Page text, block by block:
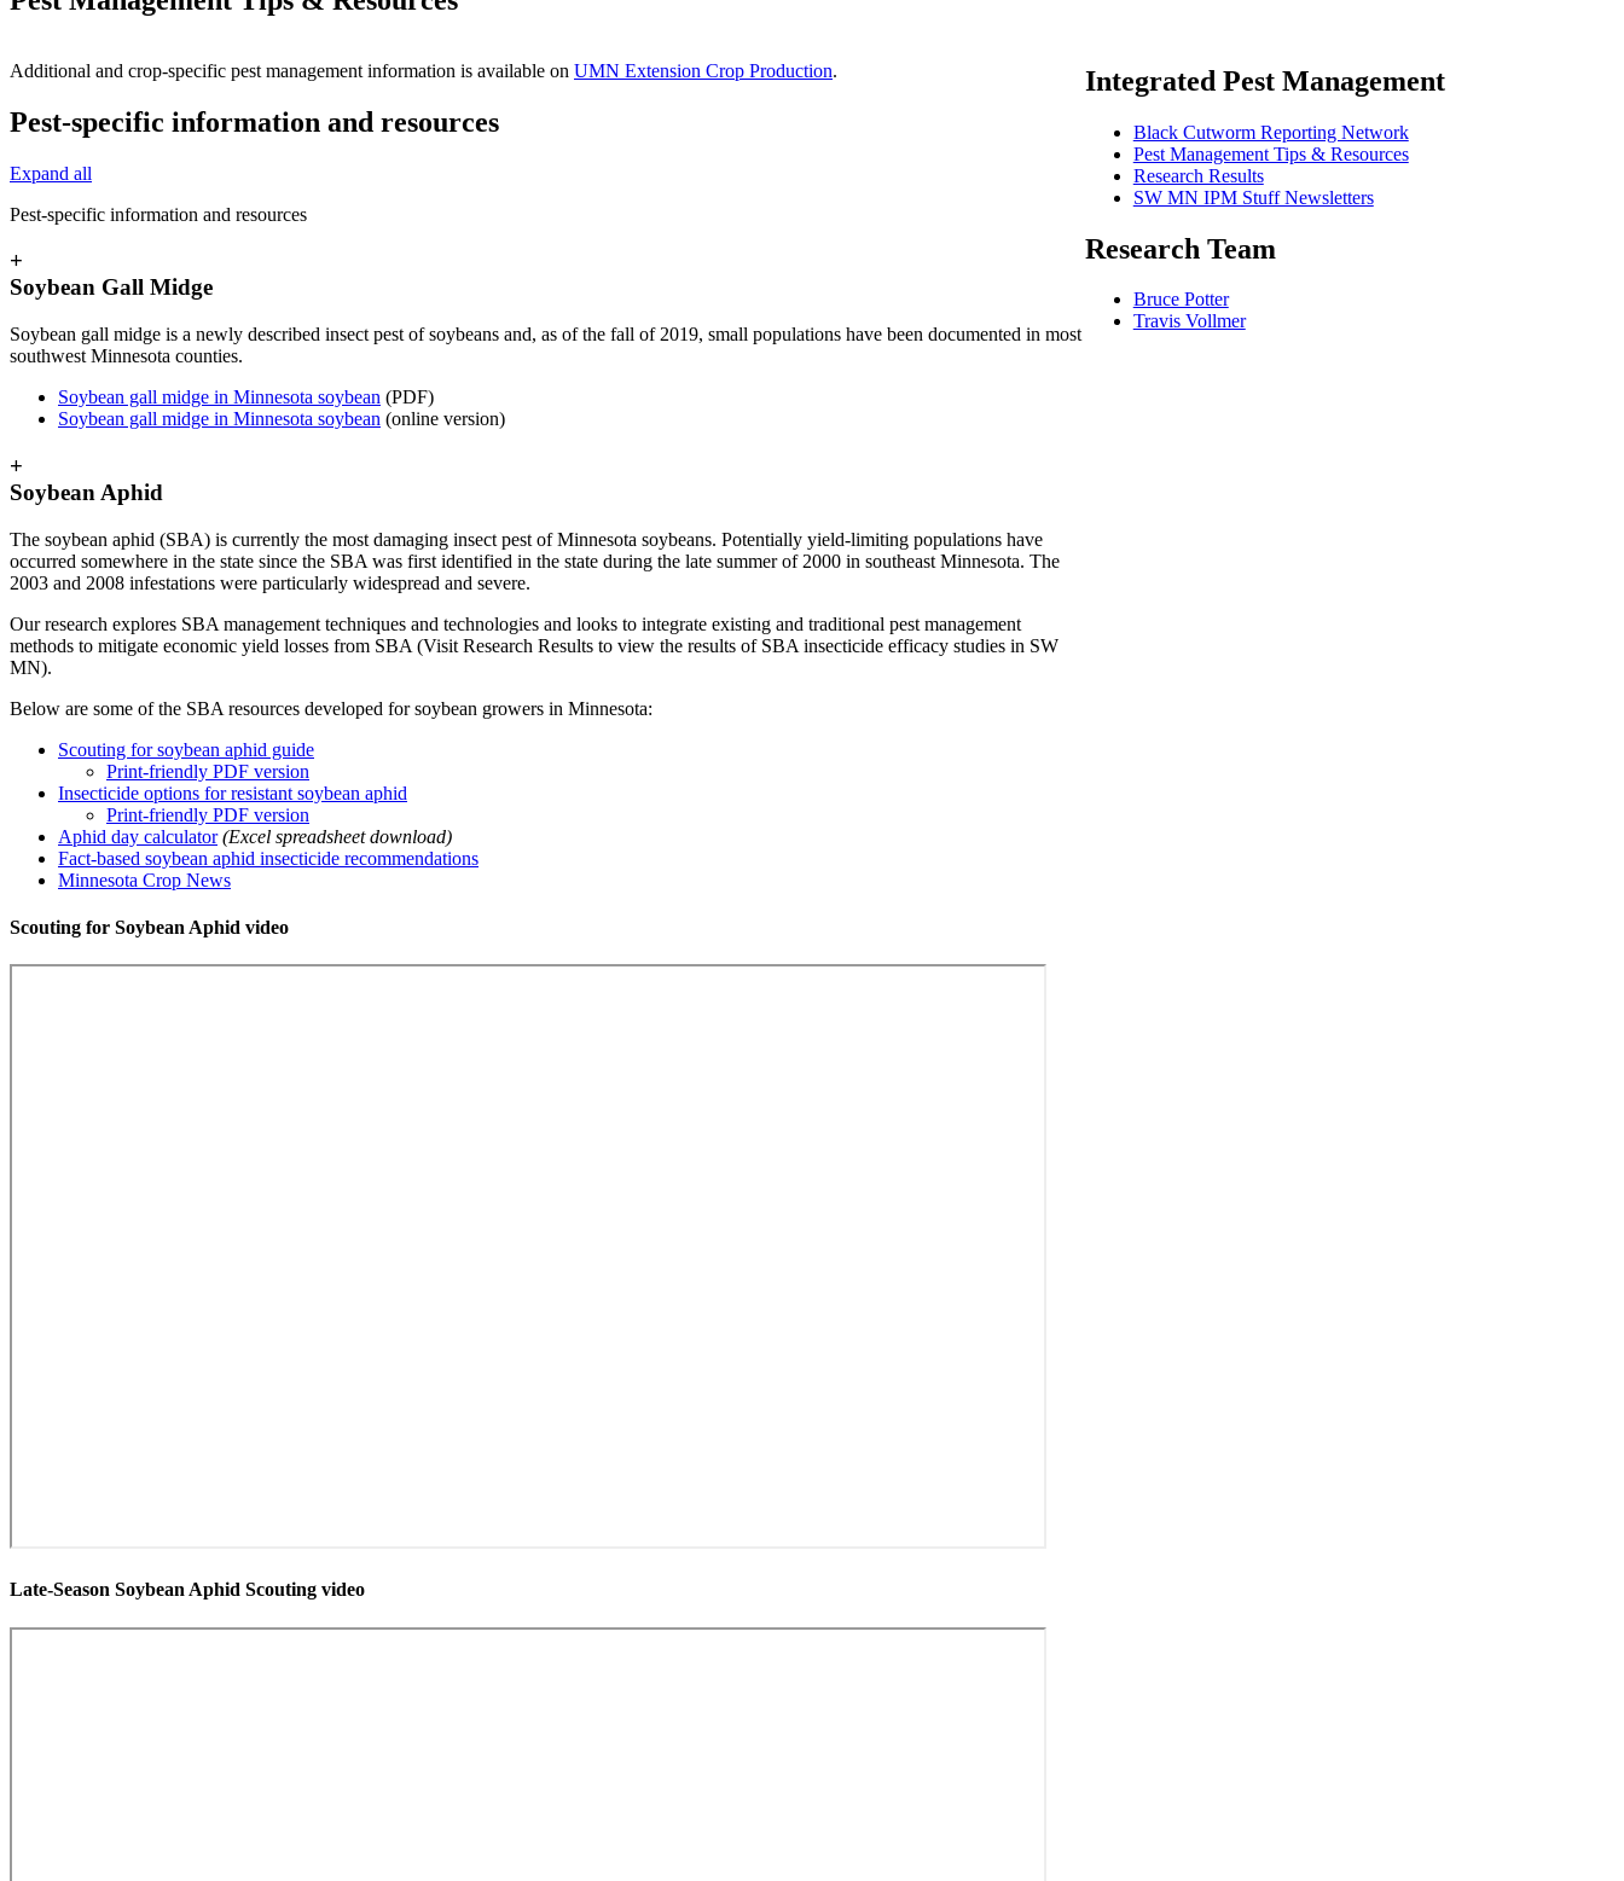
Additional and crop-specific pest management information is available on UMN Extension Crop Production.
Pest-specific information and resources
Expand all
Pest-specific information and resources
+
Soybean Gall Midge
Soybean gall midge is a newly described insect pest of soybeans and, as of the fall of 2019, small populations have been documented in most
southwest Minnesota counties.
Soybean gall midge in Minnesota soybean (PDF)
Soybean gall midge in Minnesota soybean (online version)
+
Soybean Aphid
The soybean aphid (SBA) is currently the most damaging insect pest of Minnesota soybeans. Potentially yield-limiting populations have
occurred somewhere in the state since the SBA was first identified in the state during the late summer of 2000 in southeast Minnesota. The
2003 and 2008 infestations were particularly widespread and severe.
Our research explores SBA management techniques and technologies and looks to integrate existing and traditional pest management
methods to mitigate economic yield losses from SBA (Visit Research Results to view the results of SBA insecticide efficacy studies in SW
MN).
Below are some of the SBA resources developed for soybean growers in Minnesota:
Scouting for soybean aphid guide
Print-friendly PDF version
Insecticide options for resistant soybean aphid
Print-friendly PDF version
Aphid day calculator (Excel spreadsheet download)
Fact-based soybean aphid insecticide recommendations
Minnesota Crop News
Scouting for Soybean Aphid video
Late-Season Soybean Aphid Scouting video
Integrated Pest Management
Black Cutworm Reporting Network
Pest Management Tips & Resources
Research Results
SW MN IPM Stuff Newsletters
Research Team
Bruce Potter
Travis Vollmer